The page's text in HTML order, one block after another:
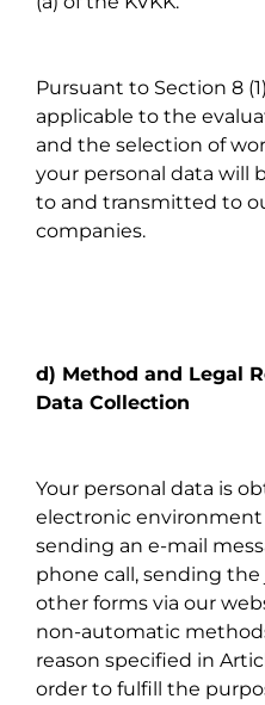
Pursuant to Section 8
applicable to the
and the selection of
your personal data will
to and transmitted to
companies.
d) Method and Legal
Data Collection
Your personal data is
electronic
sending an e-mail
phone call, sending
other forms via our
non-automatic
reason specified in
order to fulfill the